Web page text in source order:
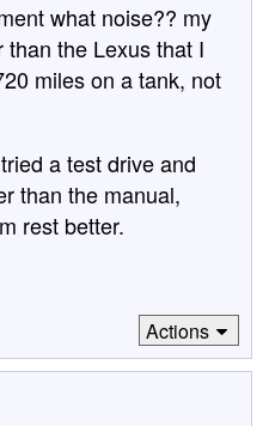
what noise?? my
the Lexus that I
miles on a tank, not
a test drive and
than the manual,
rest better.
Actions